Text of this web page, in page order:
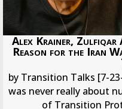
Alex Krainer, Zulfiqar
Reason for the Iran
by Transition Talks [7-
was never really about
of Transition